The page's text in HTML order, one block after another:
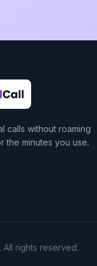
calls without roaming
the minutes you use.
All rights reserved.